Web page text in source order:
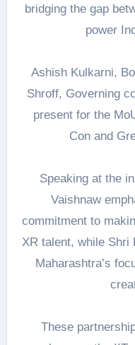
bridging the gap
power
Ashish Kulkarni,
Shroff, Governing
present for the
Con and
Speaking at the
Vaishnaw
commitment to
XR talent, while Shri
Maharashtra’s
These